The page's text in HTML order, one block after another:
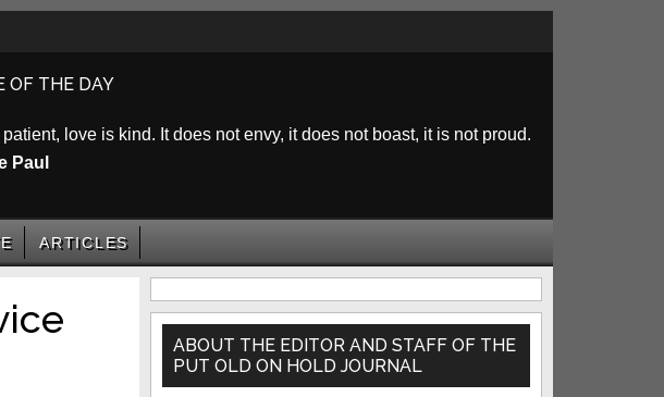
OF THE DAY
patient, love is kind. It does not envy, it does not boast, it is not proud.
Paul
ARTICLES
Primary
Sidebar
ABOUT THE EDITOR AND STAFF OF THE
PUT OLD ON HOLD JOURNAL